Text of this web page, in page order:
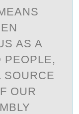
AS A
PEOPLE,
SOURCE
OUR